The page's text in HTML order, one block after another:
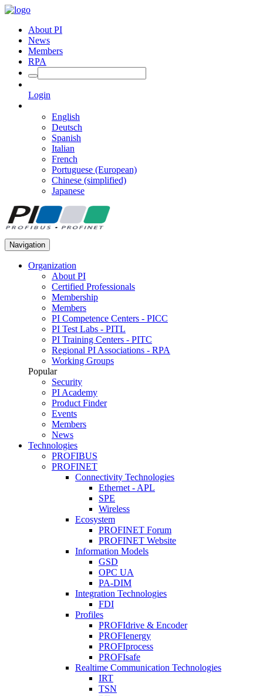
About PI
News
Members
RPA
Login
English
Deutsch
Spanish
Italian
French
Portuguese (European)
Chinese (simplified)
Japanese
Navigation
Organization
About PI
Certified Professionals
Membership
Members
PI Competence Centers - PICC
PI Test Labs - PITL
PI Training Centers - PITC
Regional PI Associations - RPA
Working Groups
Popular
Security
PI Academy
Product Finder
Events
Members
News
Technologies
PROFIBUS
PROFINET
Connectivity Technologies
Ethernet - APL
SPE
Wireless
Ecosystem
PROFINET Forum
PROFINET Website
Information Models
GSD
OPC UA
PA-DIM
Integration Technologies
FDI
Profiles
PROFIdrive & Encoder
PROFIenergy
PROFIprocess
PROFIsafe
Realtime Communication Technologies
IRT
TSN